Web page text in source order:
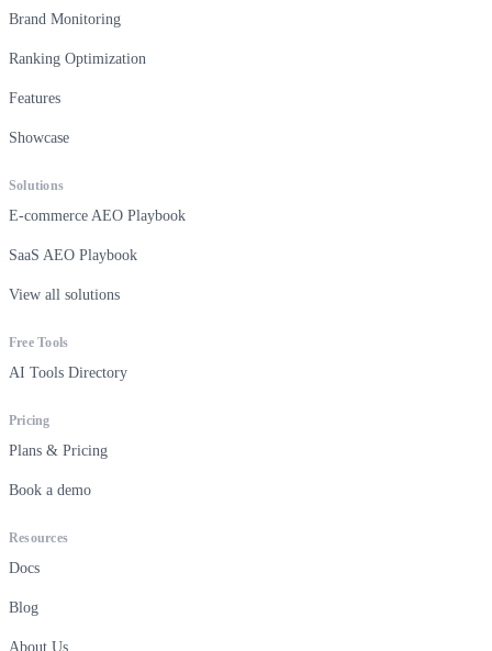
Brand Monitoring
Ranking Optimization
Features
Showcase
Solutions
E-commerce AEO Playbook
SaaS AEO Playbook
View all solutions
Free Tools
AI Tools Directory
Pricing
Plans & Pricing
Book a demo
Resources
Docs
Blog
About Us